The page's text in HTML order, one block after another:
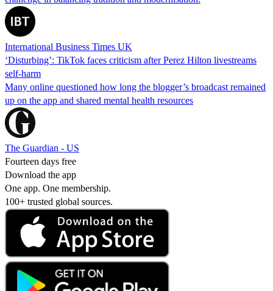
International Business Times UK
‘Disturbing’: TikTok faces criticism after Perez Hilton livestreams
self-harm
Many online questioned how long the blogger’s broadcast remained
up on the app and shared mental health resources
The Guardian - US
Fourteen days free
Download the app
One app. One membership.
100+ trusted global sources.